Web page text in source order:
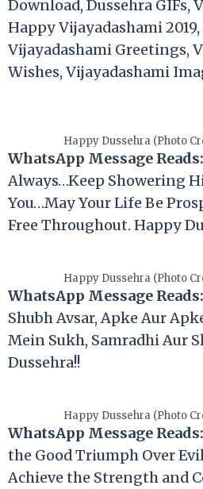
Download, Dussehra GIFs,
Happy Vijayadashami
Vijayadashami Greetings,
Wishes, Vijayadashami
Happy Dussehra (Photo
WhatsApp Message Reads:
Always…Keep Showering
You…May Your Life Be
Free Throughout. Happy
Happy Dussehra (Photo
WhatsApp Message Reads:
Shubh Avsar, Apke Aur
Mein Sukh, Samradhi Aur
Dussehra!!
Happy Dussehra (Photo
WhatsApp Message Reads:
the Good Triumph Over
Achieve the Strength and